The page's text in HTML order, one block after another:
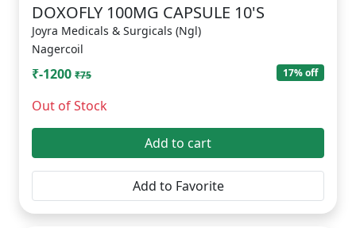
DOXOFLY 100MG CAPSULE 10'S
Joyra Medicals & Surgicals (Ngl)
Nagercoil
₹-1200 ₹75 17% off
Out of Stock
Add to cart
Add to Favorite